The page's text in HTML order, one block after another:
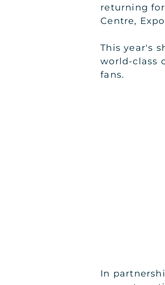
returning
Centre,
This year's
world-class
fans.
In